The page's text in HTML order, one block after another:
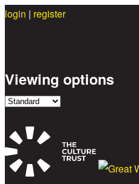
login | register
Viewing options